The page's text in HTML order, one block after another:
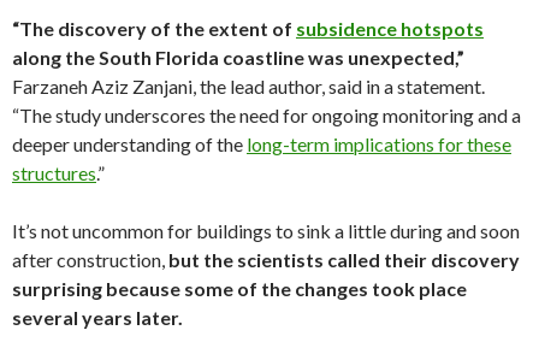
“The discovery of the extent of subsidence hotspots
along the South Florida coastline was unexpected,”
Farzaneh Aziz Zanjani, the lead author, said in a statement.
“The study underscores the need for ongoing monitoring and a
deeper understanding of the long-term implications for these
structures.”
It’s not uncommon for buildings to sink a little during and soon
after construction, but the scientists called their discovery
surprising because some of the changes took place
several years later.